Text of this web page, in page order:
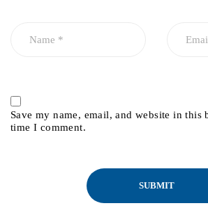
Save my name, email, and website in this
time I comment.